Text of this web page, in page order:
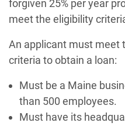
forgiven 25% per year
meet the eligibility
An applicant must meet
criteria to obtain a loan:
Must be a Maine
than 500 employees.
Must have its